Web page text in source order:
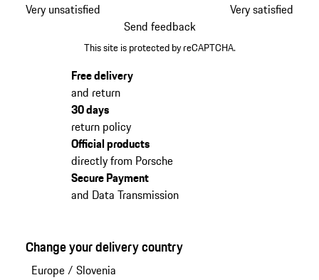
Very unsatisfied
Very satisfied
Send feedback
This site is protected by reCAPTCHA.
Free delivery
and return
30 days
return policy
Official products
directly from Porsche
Secure Payment
and Data Transmission
Change your delivery country
Europe/ Slovenia